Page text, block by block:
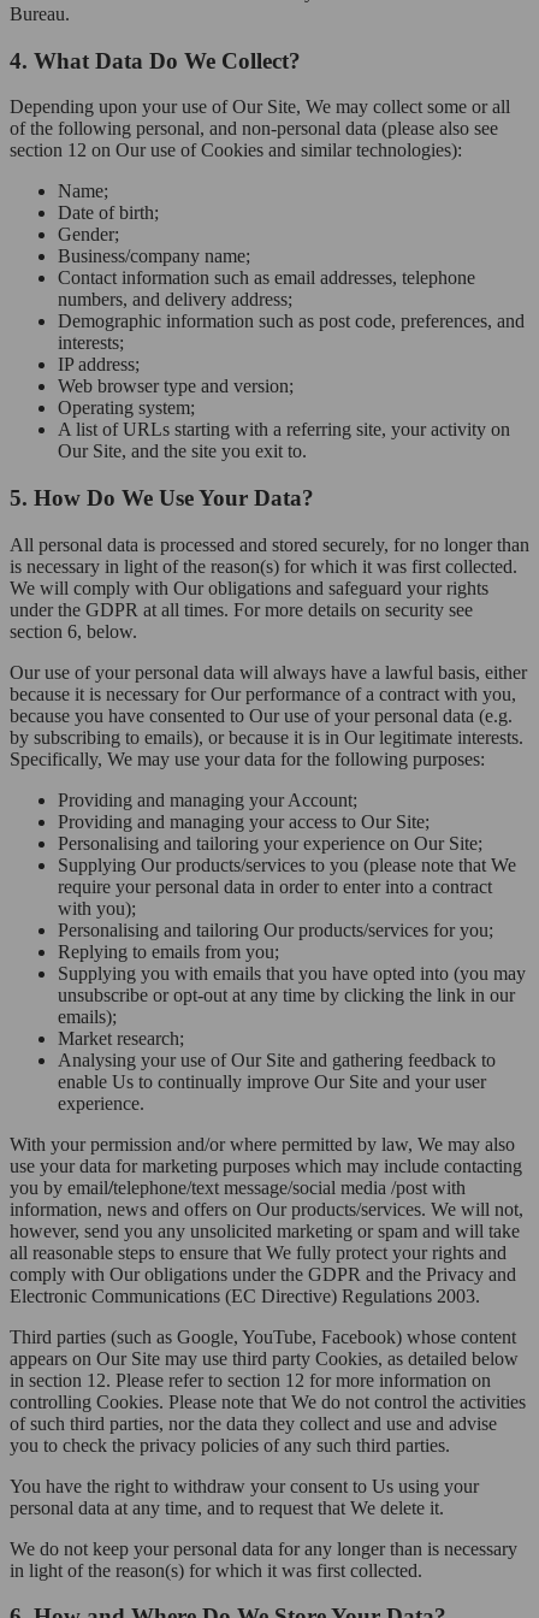
Bureau.
4. What Data Do We Collect?
Depending upon your use of Our Site, We may collect some or all
of the following personal, and non-personal data (please also see
section 12 on Our use of Cookies and similar technologies):
Name;
Date of birth;
Gender;
Business/company name;
Contact information such as email addresses, telephone
numbers, and delivery address;
Demographic information such as post code, preferences, and
interests;
IP address;
Web browser type and version;
Operating system;
A list of URLs starting with a referring site, your activity on
Our Site, and the site you exit to.
5. How Do We Use Your Data?
All personal data is processed and stored securely, for no longer than
is necessary in light of the reason(s) for which it was first collected.
We will comply with Our obligations and safeguard your rights
under the GDPR at all times. For more details on security see
section 6, below.
Our use of your personal data will always have a lawful basis, either
because it is necessary for Our performance of a contract with you,
because you have consented to Our use of your personal data (e.g.
by subscribing to emails), or because it is in Our legitimate interests.
Specifically, We may use your data for the following purposes:
Providing and managing your Account;
Providing and managing your access to Our Site;
Personalising and tailoring your experience on Our Site;
Supplying Our products/services to you (please note that We
require your personal data in order to enter into a contract
with you);
Personalising and tailoring Our products/services for you;
Replying to emails from you;
Supplying you with emails that you have opted into (you may
unsubscribe or opt-out at any time by clicking the link in our
emails);
Market research;
Analysing your use of Our Site and gathering feedback to
enable Us to continually improve Our Site and your user
experience.
With your permission and/or where permitted by law, We may also
use your data for marketing purposes which may include contacting
you by email/telephone/text message/social media /post with
information, news and offers on Our products/services. We will not,
however, send you any unsolicited marketing or spam and will take
all reasonable steps to ensure that We fully protect your rights and
comply with Our obligations under the GDPR and the Privacy and
Electronic Communications (EC Directive) Regulations 2003.
Third parties (such as Google, YouTube, Facebook) whose content
appears on Our Site may use third party Cookies, as detailed below
in section 12. Please refer to section 12 for more information on
controlling Cookies. Please note that We do not control the activities
of such third parties, nor the data they collect and use and advise
you to check the privacy policies of any such third parties.
You have the right to withdraw your consent to Us using your
personal data at any time, and to request that We delete it.
We do not keep your personal data for any longer than is necessary
in light of the reason(s) for which it was first collected.